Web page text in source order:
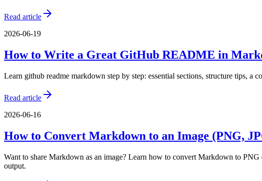
Read article
2026-06-19
How to Write a Great GitHub README in
Learn github readme markdown step by step: essential sections, structure tips, a
Read article
2026-06-16
How to Convert Markdown to an Image (PNG,
Want to share Markdown as an image? Learn how to convert Markdown to
output.